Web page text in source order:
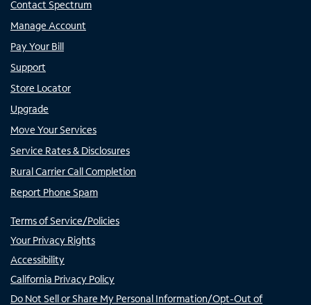
Contact Spectrum
Manage Account
Pay Your Bill
Support
Store Locator
Upgrade
Move Your Services
Service Rates & Disclosures
Rural Carrier Call Completion
Report Phone Spam
Terms of Service/Policies
Your Privacy Rights
Accessibility
California Privacy Policy
Do Not Sell or Share My Personal Information/Opt-Out of